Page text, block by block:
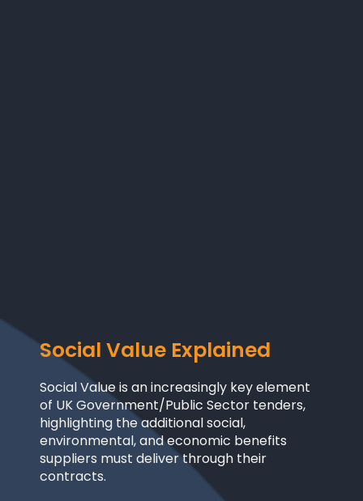
Social Value Explained
Social Value is an increasingly key element
of UK Government/Public Sector tenders,
highlighting the additional social,
environmental, and economic benefits
suppliers must deliver through their
contracts.